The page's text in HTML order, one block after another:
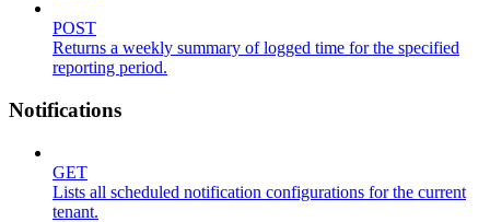
POST
Returns a weekly summary of logged time for the specified
reporting period.
Notifications
GET
Lists all scheduled notification configurations for the current
tenant.